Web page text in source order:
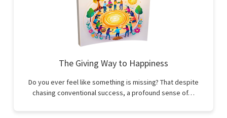
The Giving Way to Happiness
Do you ever feel like something is missing? That despite
chasing conventional success, a profound sense of…